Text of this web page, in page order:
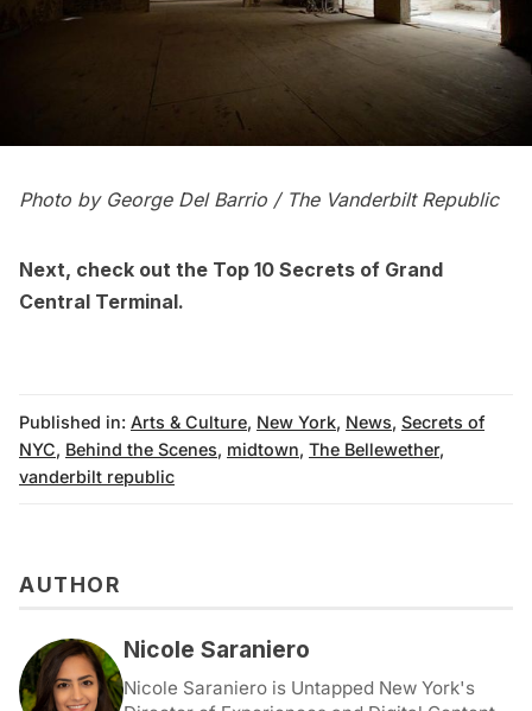
Photo by George Del Barrio / The Vanderbilt Republic
Next, check out the Top 10 Secrets of Grand
Central Terminal.
Published in: Arts & Culture, New York, News, Secrets of
NYC, Behind the Scenes, midtown, The Bellewether,
vanderbilt republic
AUTHOR
Nicole Saraniero
Nicole Saraniero is Untapped New York's